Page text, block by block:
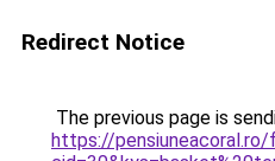
Redirect Notice
The previous page is
https://pensiuneacoral.ro/